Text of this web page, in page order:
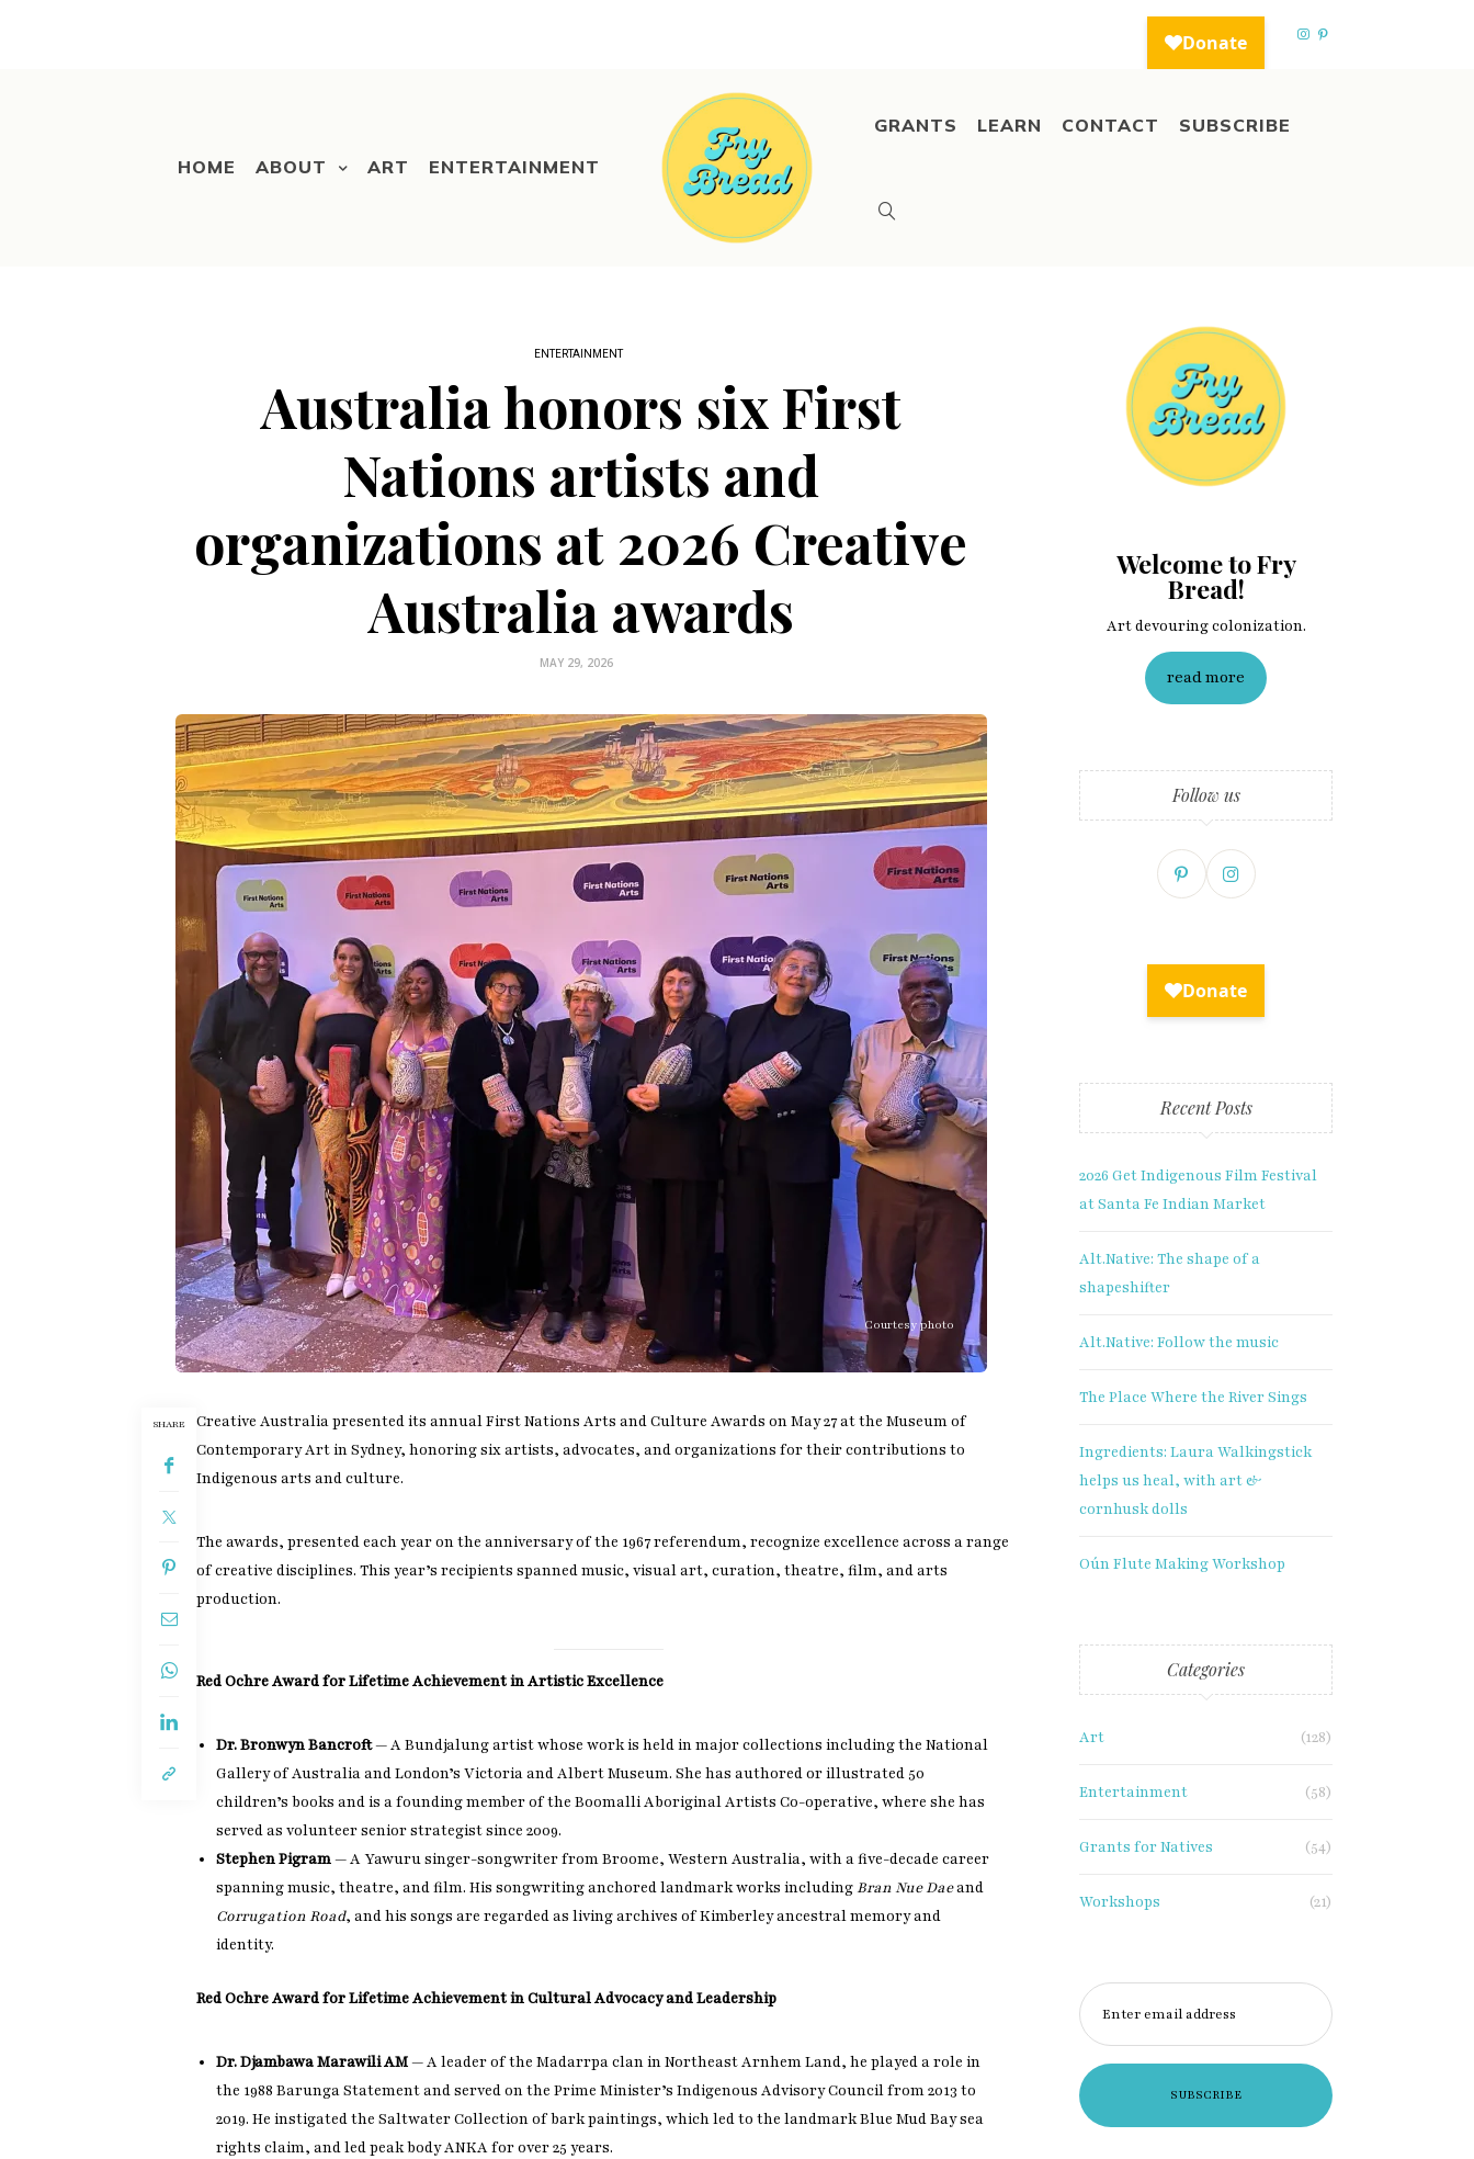
HOME ABOUT ART ENTERTAINMENT
GRANTS LEARN CONTACT SUBSCRIBE
ENTERTAINMENT
Australia honors six First
Nations artists and
organizations at 2026 Creative
Australia awards
MAY 29, 2026
Courtesy photo
SHARE
Creative Australia presented its annual First Nations Arts and Culture Awards on May 27 at the Museum of
Contemporary Art in Sydney, honoring six artists, advocates, and organizations for their contributions to
Indigenous arts and culture.
The awards, presented each year on the anniversary of the 1967 referendum, recognize excellence across a range
of creative disciplines. This year’s recipients spanned music, visual art, curation, theatre, film, and arts
production.
Red Ochre Award for Lifetime Achievement in Artistic Excellence
Dr. Bronwyn Bancroft— A Bundjalung artist whose work is held in major collections including the National
Gallery of Australia and London’s Victoria and Albert Museum. She has authored or illustrated 50
children’s books and is a founding member of the Boomalli Aboriginal Artists Co-operative, where she has
served as volunteer senior strategist since 2009.
Stephen Pigram— A Yawuru singer-songwriter from Broome, Western Australia, with a five-decade career
spanning music, theatre, and film. His songwriting anchored landmark works includingBran Nue Daeand
Corrugation Road, and his songs are regarded as living archives of Kimberley ancestral memory and
identity.
Red Ochre Award for Lifetime Achievement in Cultural Advocacy and Leadership
Dr. Djambawa Marawili AM— A leader of the Madarrpa clan in Northeast Arnhem Land, he played a role in
the 1988 Barunga Statement and served on the Prime Minister’s Indigenous Advisory Council from 2013 to
2019. He instigated the Saltwater Collection of bark paintings, which led to the landmark Blue Mud Bay sea
rights claim, and led peak body ANKA for over 25 years.
Welcome to Fry
Bread!
Art devouring colonization.
read more
Follow us
Recent Posts
2026 Get Indigenous Film Festival
at Santa Fe Indian Market
Alt.Native: The shape of a
shapeshifter
Alt.Native: Follow the music
The Place Where the River Sings
Ingredients: Laura Walkingstick
helps us heal, with art &
cornhusk dolls
Oún Flute Making Workshop
Categories
Art (128)
Entertainment (58)
Grants for Natives (54)
Workshops (21)
Enter email address